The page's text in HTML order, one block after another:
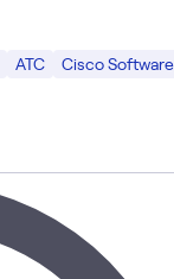
ATC Cisco